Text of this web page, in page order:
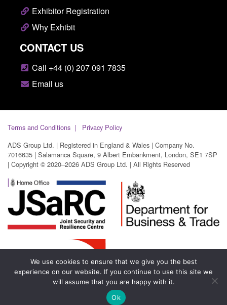
Exhibitor Registration
Why Exhibit
CONTACT US
Call +44 (0) 207 091 7835
Email us
Terms and Conditions
Privacy Policy
ADS Group Ltd. | Registered in England & Wales | Company No.
7016635 | Salamanca Square, 9 Albert Embankment, London, SE1 7SP
| Copyright © 2020–2026 ADS Group Ltd. | All Rights Reserved
We use cookies to ensure that we give you the best
experience on our website. If you continue to use this site we
will assume that you are happy with it.
Ok